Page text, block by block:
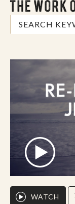
WATCH